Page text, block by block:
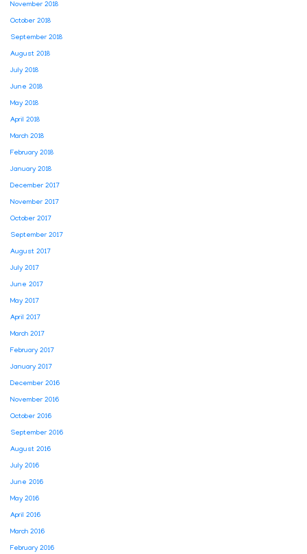
November 2018
October 2018
September 2018
August 2018
July 2018
June 2018
May 2018
April 2018
March 2018
February 2018
January 2018
December 2017
November 2017
October 2017
September 2017
August 2017
July 2017
June 2017
May 2017
April 2017
March 2017
February 2017
January 2017
December 2016
November 2016
October 2016
September 2016
August 2016
July 2016
June 2016
May 2016
April 2016
March 2016
February 2016